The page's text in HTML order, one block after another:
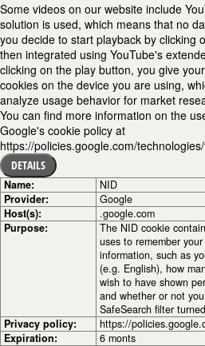
Some videos on our website include
solution is used, which means that no
you decide to start playback by clicking
then integrated using YouTube's
clicking on the play button, you give
cookies on the device you are using,
analyze usage behavior for market
You can find more information on the
Google's cookie policy at
https://policies.google.com/
DETAILS
Name:
NID
Provider:
Google
Host(s):
.google.com
Purpose:
The NID cookie
uses to remember
information, such as
(e.g. English), how
wish to have shown
and whether or not
SafeSearch filter
Privacy policy:
https://
Expiration:
6 monts